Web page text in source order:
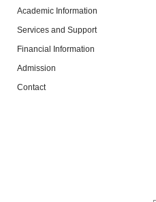
Academic Information
Services and Support
Financial Information
Admission
Contact